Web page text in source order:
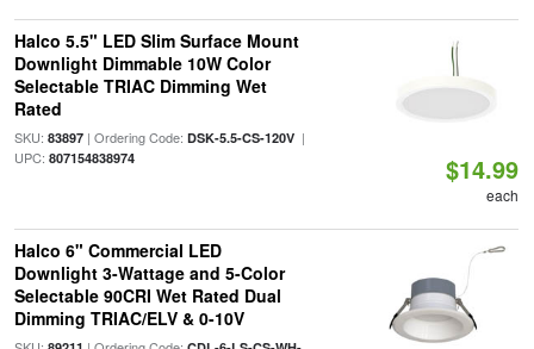
Halco 5.5" LED Slim Surface Mount
Downlight Dimmable 10W Color
Selectable TRIAC Dimming Wet
Rated
SKU: 83897| Ordering Code: DSK-5.5-CS-120V|
UPC: 807154838974 $14.99
each
Halco 6" Commercial LED
Downlight 3-Wattage and 5-Color
Selectable 90CRI Wet Rated Dual
Dimming TRIAC/ELV & 0-10V